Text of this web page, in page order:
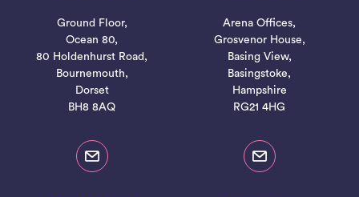
Ground Floor,
Ocean 80,
80 Holdenhurst Road,
Bournemouth,
Dorset
BH8 8AQ
Arena Offices,
Grosvenor House,
Basing View,
Basingstoke,
Hampshire
RG21 4HG